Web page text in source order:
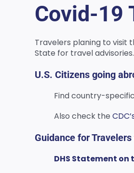
Covid-19
Travelers planing to visit
State for travel advisories.
U.S. Citizens going
Find country-
Also check the
Guidance for
DHS Statement on